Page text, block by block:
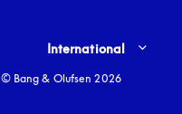
Select country and language
International
© Bang & Olufsen 2026